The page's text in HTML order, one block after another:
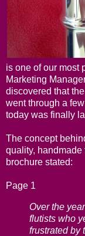
is one of our most
Marketing
discovered that
went through a
today was finally
The concept
quality, handmade
brochure stated:
Page 1
Over the
flutists who
frustrated by